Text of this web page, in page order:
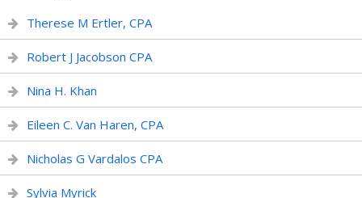
Therese M Ertler, CPA
Robert J Jacobson CPA
Nina H. Khan
Eileen C. Van Haren, CPA
Nicholas G Vardalos CPA
Sylvia Myrick